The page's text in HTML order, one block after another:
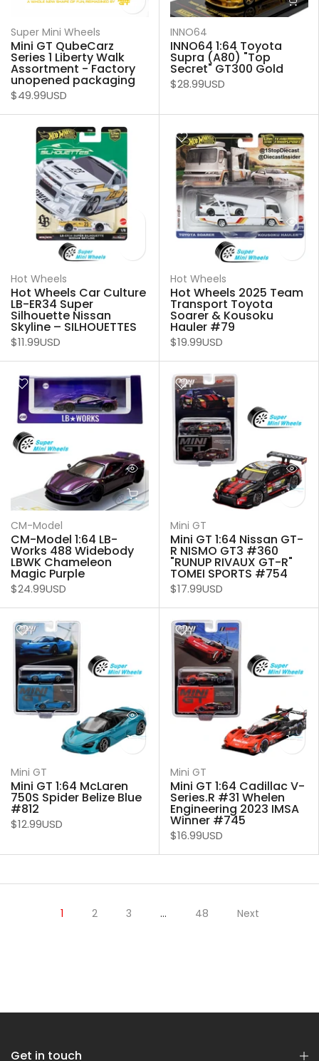
Super Mini Wheels
Mini GT QubeCarz
Series 1 Liberty Walk
Assortment - Factory
unopened packaging
$49.99USD
INNO64
INNO64 1:64 Toyota
Supra (A80) "Top
Secret" GT300 Gold
$28.99USD
Hot Wheels
Hot Wheels Car Culture
LB-ER34 Super
Silhouette Nissan
Skyline – SILHOUETTES
$11.99USD
Hot Wheels
Hot Wheels 2025 Team
Transport Toyota
Soarer & Kousoku
Hauler #79
$19.99USD
CM-Model
CM-Model 1:64 LB-
Works 488 Widebody
LBWK Chameleon
Magic Purple
$24.99USD
Mini GT
Mini GT 1:64 Nissan GT-
R NISMO GT3 #360
"RUNUP RIVAUX GT-R"
TOMEI SPORTS #754
$17.99USD
Mini GT
Mini GT 1:64 McLaren
750S Spider Belize Blue
#812
$12.99USD
Mini GT
Mini GT 1:64 Cadillac V-
Series.R #31 Whelen
Engineering 2023 IMSA
Winner #745
$16.99USD
1 2 3 … 48 Next
Get in touch